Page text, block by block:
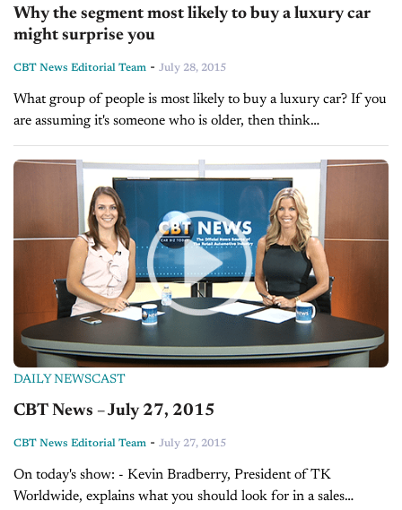
Why the segment most likely to buy a luxury car
might surprise you
CBT News Editorial Team - July 28, 2015
What group of people is most likely to buy a luxury car? If you
are assuming it's someone who is older, then think
again. According to Jody Devere's article in this...
DAILY NEWSCAST
CBT News – July 27, 2015
CBT News Editorial Team - July 27, 2015
On today's show: - Kevin Bradberry, President of TK
Worldwide, explains what you should look for in a sales